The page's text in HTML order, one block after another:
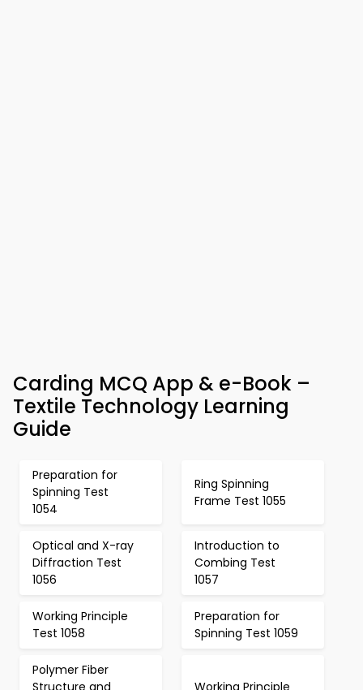
Carding MCQ App & e-Book –
Textile Technology Learning
Guide
Preparation for
Spinning Test
1054
Ring Spinning
Frame Test 1055
Optical and X-ray
Diffraction Test
1056
Introduction to
Combing Test
1057
Working Principle
Test 1058
Preparation for
Spinning Test 1059
Polymer Fiber
Structure and
Working Principle